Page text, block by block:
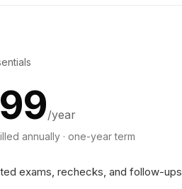
/year
annually · one-year term
exams, rechecks, and follow-ups